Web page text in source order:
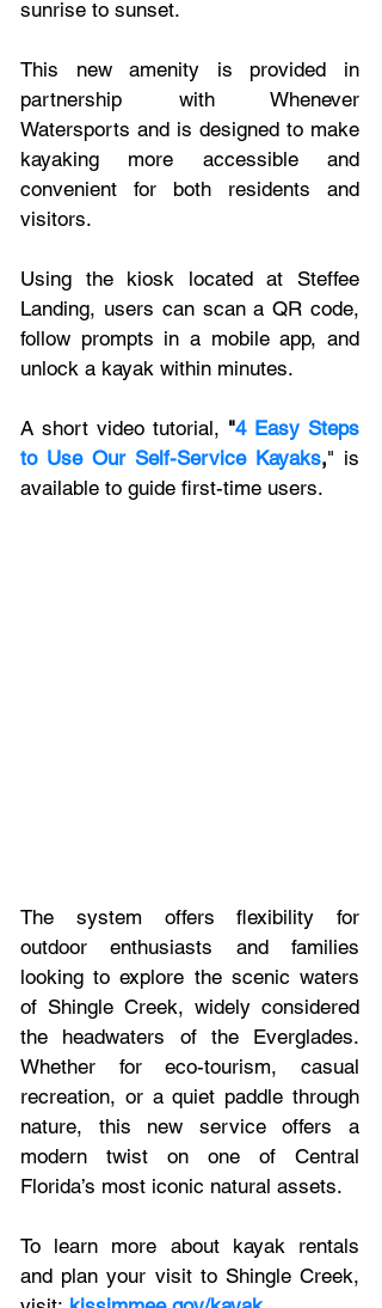
sunrise to sunset.
This new amenity is provided in
partnership with Whenever
Watersports and is designed to make
kayaking more accessible and
convenient for both residents and
visitors.
Using the kiosk located at Steffee
Landing, users can scan a QR code,
follow prompts in a mobile app, and
unlock a kayak within minutes.
A short video tutorial, "4 Easy Steps
to Use Our Self-Service Kayaks," is
available to guide first-time users.
The system offers flexibility for
outdoor enthusiasts and families
looking to explore the scenic waters
of Shingle Creek, widely considered
the headwaters of the Everglades.
Whether for eco-tourism, casual
recreation, or a quiet paddle through
nature, this new service offers a
modern twist on one of Central
Florida’s most iconic natural assets.
To learn more about kayak rentals
and plan your visit to Shingle Creek,